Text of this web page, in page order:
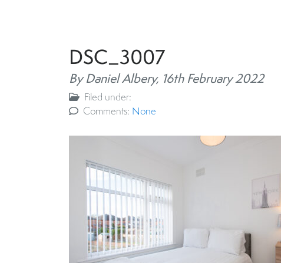
DSC_3007
By Daniel Albery, 16th February 2022
Filed under:
Comments: None